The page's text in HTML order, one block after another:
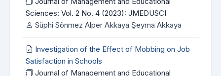
Sciences: Vol. 2 No. 4 (2023): JMEDUSCI
Süphi Sönmez Alper Akkaya Şeyma Akkaya
Investigation of the Effect of Mobbing on Job
Satisfaction in Schools
Journal of Management and Educational